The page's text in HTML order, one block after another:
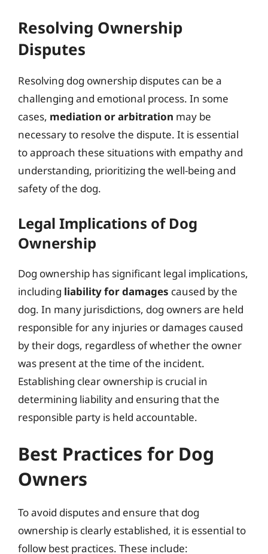
Resolving Ownership
Disputes
Resolving dog ownership disputes can be a
challenging and emotional process. In some
cases, mediation or arbitration may be
necessary to resolve the dispute. It is essential
to approach these situations with empathy and
understanding, prioritizing the well-being and
safety of the dog.
Legal Implications of Dog
Ownership
Dog ownership has significant legal implications,
including liability for damages caused by the
dog. In many jurisdictions, dog owners are held
responsible for any injuries or damages caused
by their dogs, regardless of whether the owner
was present at the time of the incident.
Establishing clear ownership is crucial in
determining liability and ensuring that the
responsible party is held accountable.
Best Practices for Dog
Owners
To avoid disputes and ensure that dog
ownership is clearly established, it is essential to
follow best practices. These include: